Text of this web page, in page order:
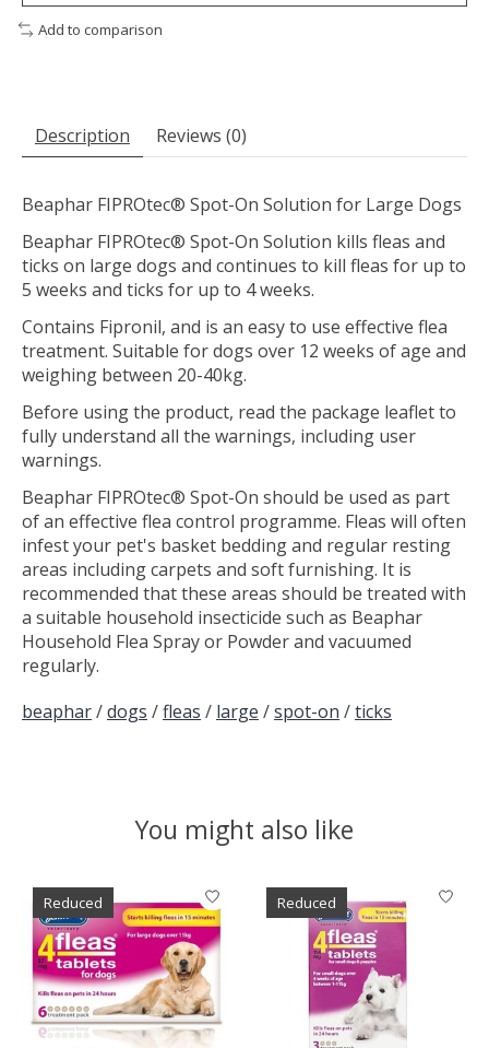
Add to comparison
Description Reviews (0)
Beaphar FIPROtec® Spot-On Solution for Large Dogs
Beaphar FIPROtec® Spot-On Solution kills fleas and
ticks on large dogs and continues to kill fleas for up to
5 weeks and ticks for up to 4 weeks.
Contains Fipronil, and is an easy to use effective flea
treatment. Suitable for dogs over 12 weeks of age and
weighing between 20-40kg.
Before using the product, read the package leaflet to
fully understand all the warnings, including user
warnings.
Beaphar FIPROtec® Spot-On should be used as part
of an effective flea control programme. Fleas will often
infest your pet's basket bedding and regular resting
areas including carpets and soft furnishing. It is
recommended that these areas should be treated with
a suitable household insecticide such as Beaphar
Household Flea Spray or Powder and vacuumed
regularly.
beaphar/dogs /fleas / large /spot-on /ticks
You might also like
Product carousel items
Reduced Reduced